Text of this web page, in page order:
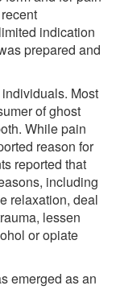
indication
prepared and
Most
of ghost
While pain
reason for
reported that
including
relaxation, deal
lessen
or opiate
emerged as an